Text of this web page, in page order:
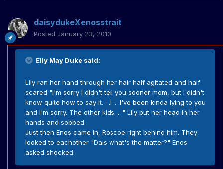
daisydukeXenosstrait
Posted January 23, 2010
Elly May Duke said:
Lily ran her hand through her hair half agitated and half
scared "I'm sorry I didn't tell you sooner mom, but I didn't
know quite how to say it. . .I. . .I've been kinda lying to you
and I'm sorry. The other kids. . ." Lily put her head in her
hands and sobbed.
Just then Enos came in, Roscoe right behind him. They
looked to eachother "Dais what's the matter?" Enos
asked shocked.